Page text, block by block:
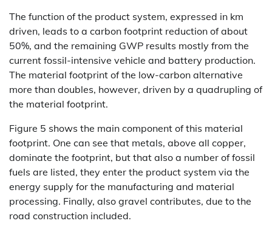
The function of the product system, expressed in km
driven, leads to a carbon footprint reduction of about
50%, and the remaining GWP results mostly from the
current fossil-intensive vehicle and battery production.
The material footprint of the low-carbon alternative
more than doubles, however, driven by a quadrupling of
the material footprint.
Figure 5 shows the main component of this material
footprint. One can see that metals, above all copper,
dominate the footprint, but that also a number of fossil
fuels are listed, they enter the product system via the
energy supply for the manufacturing and material
processing. Finally, also gravel contributes, due to the
road construction included.